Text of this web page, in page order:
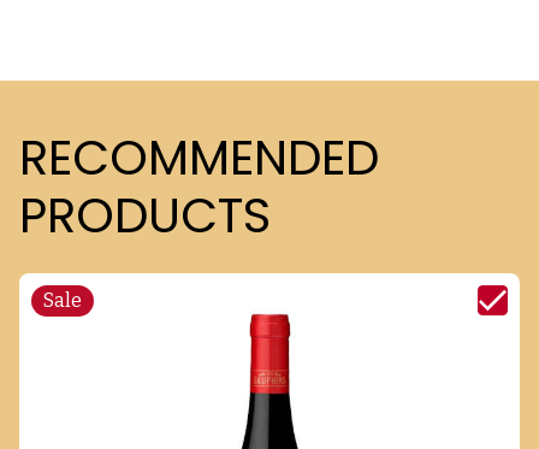
RECOMMENDED
PRODUCTS
Sale